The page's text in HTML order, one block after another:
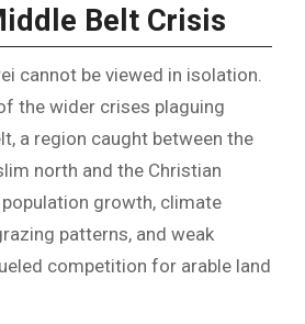
Belt Crisis
cannot be viewed in isolation.
the wider crises plaguing
a region caught between the
north and the Christian
growth, climate
patterns, and weak
competition for arable land